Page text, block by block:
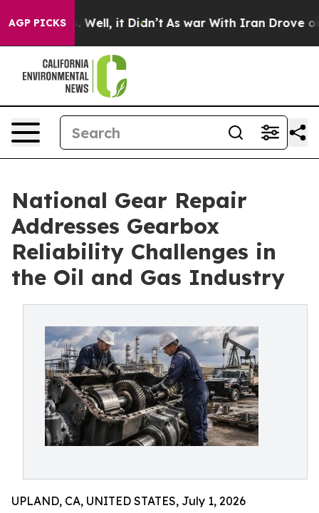
AGP PICKS
40%. Well, it Didn’t As war With Iran Drove oil
National Gear Repair
Addresses Gearbox
Reliability Challenges in
the Oil and Gas Industry
UPLAND, CA, UNITED STATES, July 1, 2026